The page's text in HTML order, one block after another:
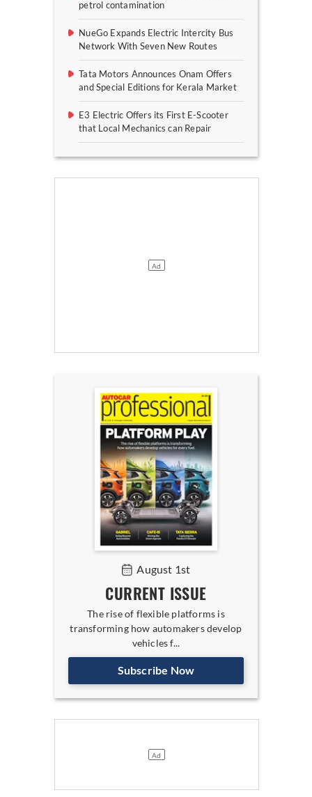
petrol contamination
NueGo Expands Electric Intercity Bus
Network With Seven New Routes
Tata Motors Announces Onam Offers
and Special Editions for Kerala Market
E3 Electric Offers its First E-Scooter
that Local Mechanics can Repair
August 1st
CURRENT ISSUE
The rise of flexible platforms is
transforming how automakers develop
vehicles f...
Subscribe Now